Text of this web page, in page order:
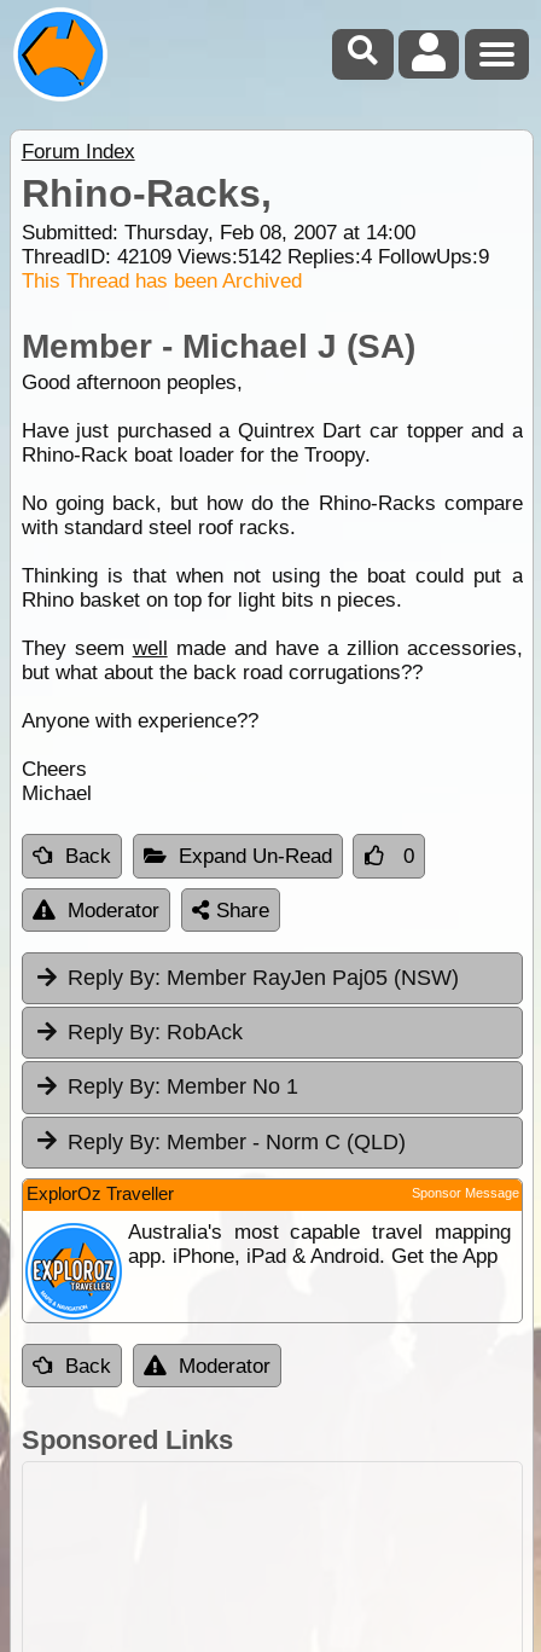
Forum Index
Rhino-Racks,
Submitted: Thursday, Feb 08, 2007 at 14:00
ThreadID: 42109Views:5142Replies:4FollowUps:9
This Thread has been Archived
Member - Michael J (SA)
Good afternoon peoples,
Have just purchased a Quintrex Dart car topper and a
Rhino-Rack boat loader for the Troopy.
No going back, but how do the Rhino-Racks compare
with standard steel roof racks.
Thinking is that when not using the boat could put a
Rhino basket on top for light bits n pieces.
They seem well made and have a zillion accessories,
but what about the back road corrugations??
Anyone with experience??
Cheers
Michael
Back Expand Un-Read 0
Moderator Share
Reply By: Member RayJen Paj05 (NSW)
Reply By: RobAck
Reply By: Member No 1
Reply By: Member - Norm C (QLD)
ExplorOz Traveller Sponsor Message
Australia's most capable travel mapping
app. iPhone, iPad & Android. Get the App
Back Moderator
Sponsored Links